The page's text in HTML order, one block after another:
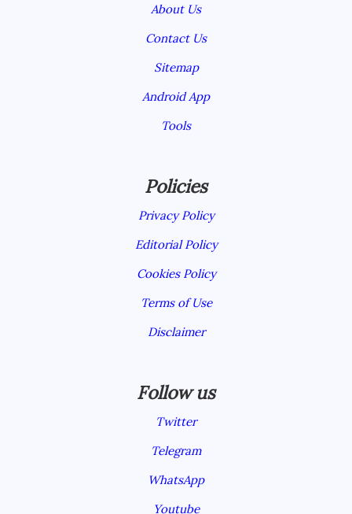
About Us
Contact Us
Sitemap
Android App
Tools
Policies
Privacy Policy
Editorial Policy
Cookies Policy
Terms of Use
Disclaimer
Follow us
Twitter
Telegram
WhatsApp
Youtube